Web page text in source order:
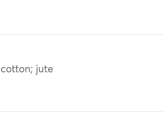
cotton; jute